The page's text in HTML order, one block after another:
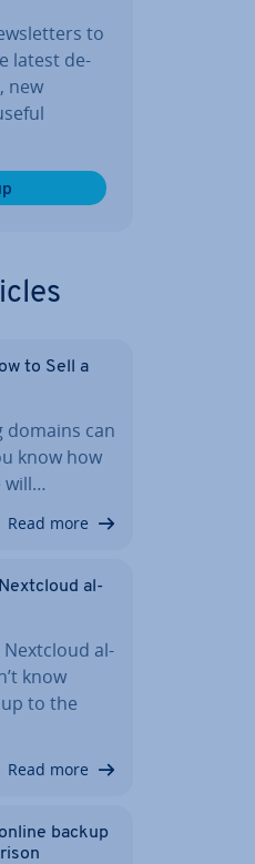
to
latest de­
new
to Sell a
domains can
know how
will…
Read more
al­
Nextcloud al­
know
to the
Read more
backup